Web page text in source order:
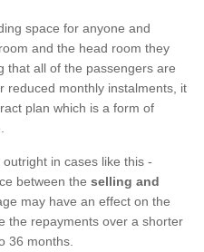
space for anyone and
and the head room they
that all of the passengers are
reduced monthly instalments, it
plan which is a form of
in cases like this -
between the selling and
may have an effect on the
the repayments over a shorter
36 months.